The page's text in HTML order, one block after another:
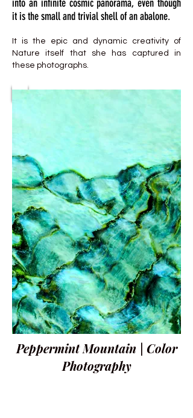
into an infinite cosmic panorama, even though
it is the small and trivial shell of an abalone.
It is the epic and dynamic creativity of
Nature itself that she has captured in
these photographs.
Peppermint Mountain | Color
Photography